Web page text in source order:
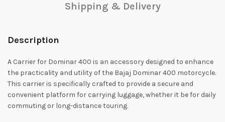
Shipping & Delivery
Description
A Carrier for Dominar 400 is an accessory designed to enhance
the practicality and utility of the Bajaj Dominar 400 motorcycle.
This carrier is specifically crafted to provide a secure and
convenient platform for carrying luggage, whether it be for daily
commuting or long-distance touring.